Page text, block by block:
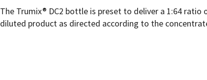
The Trumix® DC2 bottle is preset to deliver a 1:64
diluted product as directed according to the